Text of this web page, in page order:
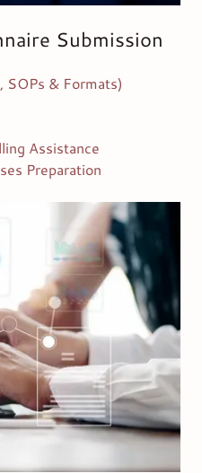
Submission
SOPs & Formats)
Assistance
Preparation